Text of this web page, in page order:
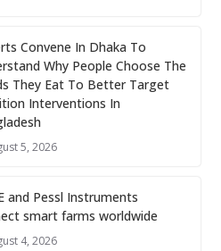
Convene In Dhaka To
Why People Choose The
They Eat To Better Target
Interventions In
5, 2026
and Pessl Instruments
smart farms worldwide
4, 2026